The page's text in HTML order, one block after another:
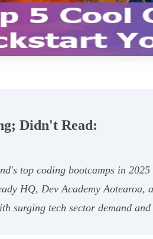
Didn't Read:
top coding bootcamps in
HQ, Dev Academy Aotearoa,
surging tech sector demand